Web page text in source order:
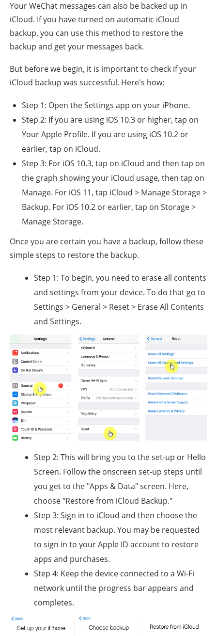
Your WeChat messages can also be backed up in
iCloud. If you have turned on automatic iCloud
backup, you can use this method to restore the
backup and get your messages back.
But before we begin, it is important to check if your
iCloud backup was successful. Here's how:
Step 1: Open the Settings app on your iPhone.
Step 2: If you are using iOS 10.3 or higher, tap on
Your Apple Profile. If you are using iOS 10.2 or
earlier, tap on iCloud.
Step 3: For iOS 10.3, tap on iCloud and then tap on
the graph showing your iCloud usage, then tap on
Manage. For iOS 11, tap iCloud > Manage Storage >
Backup. For iOS 10.2 or earlier, tap on Storage >
Manage Storage.
Once you are certain you have a backup, follow these
simple steps to restore the backup.
Step 1: To begin, you need to erase all contents
and settings from your device. To do that go to
Settings > General > Reset > Erase All Contents
and Settings.
Step 2: This will bring you to the set-up or Hello
Screen. Follow the onscreen set-up steps until
you get to the "Apps & Data" screen. Here,
choose "Restore from iCloud Backup."
Step 3: Sign in to iCloud and then choose the
most relevant backup. You may be requested
to sign in to your Apple ID account to restore
apps and purchases.
Step 4: Keep the device connected to a Wi-Fi
network until the progress bar appears and
completes.